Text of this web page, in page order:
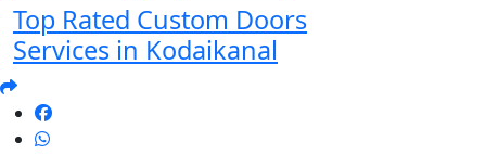
Top Rated Custom Doors
Services in Kodaikanal